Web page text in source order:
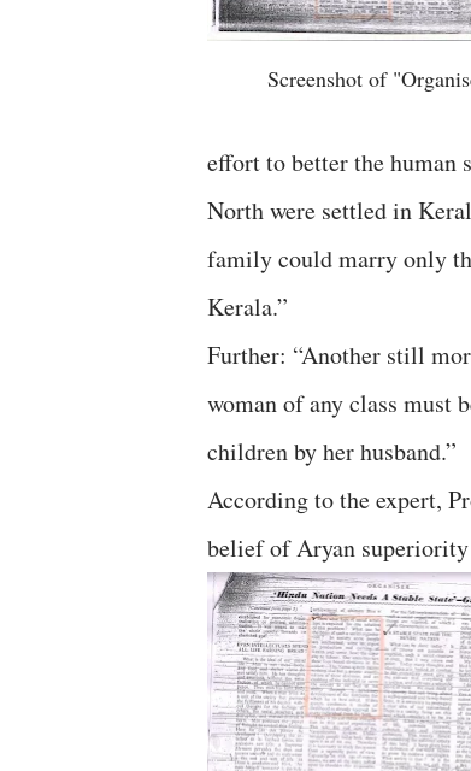
Screenshot of
effort to better the human
North were settled in
family could marry only
Kerala.”
Further: “Another still
woman of any class must
children by her husband.”
According to the expert,
belief of Aryan superiority